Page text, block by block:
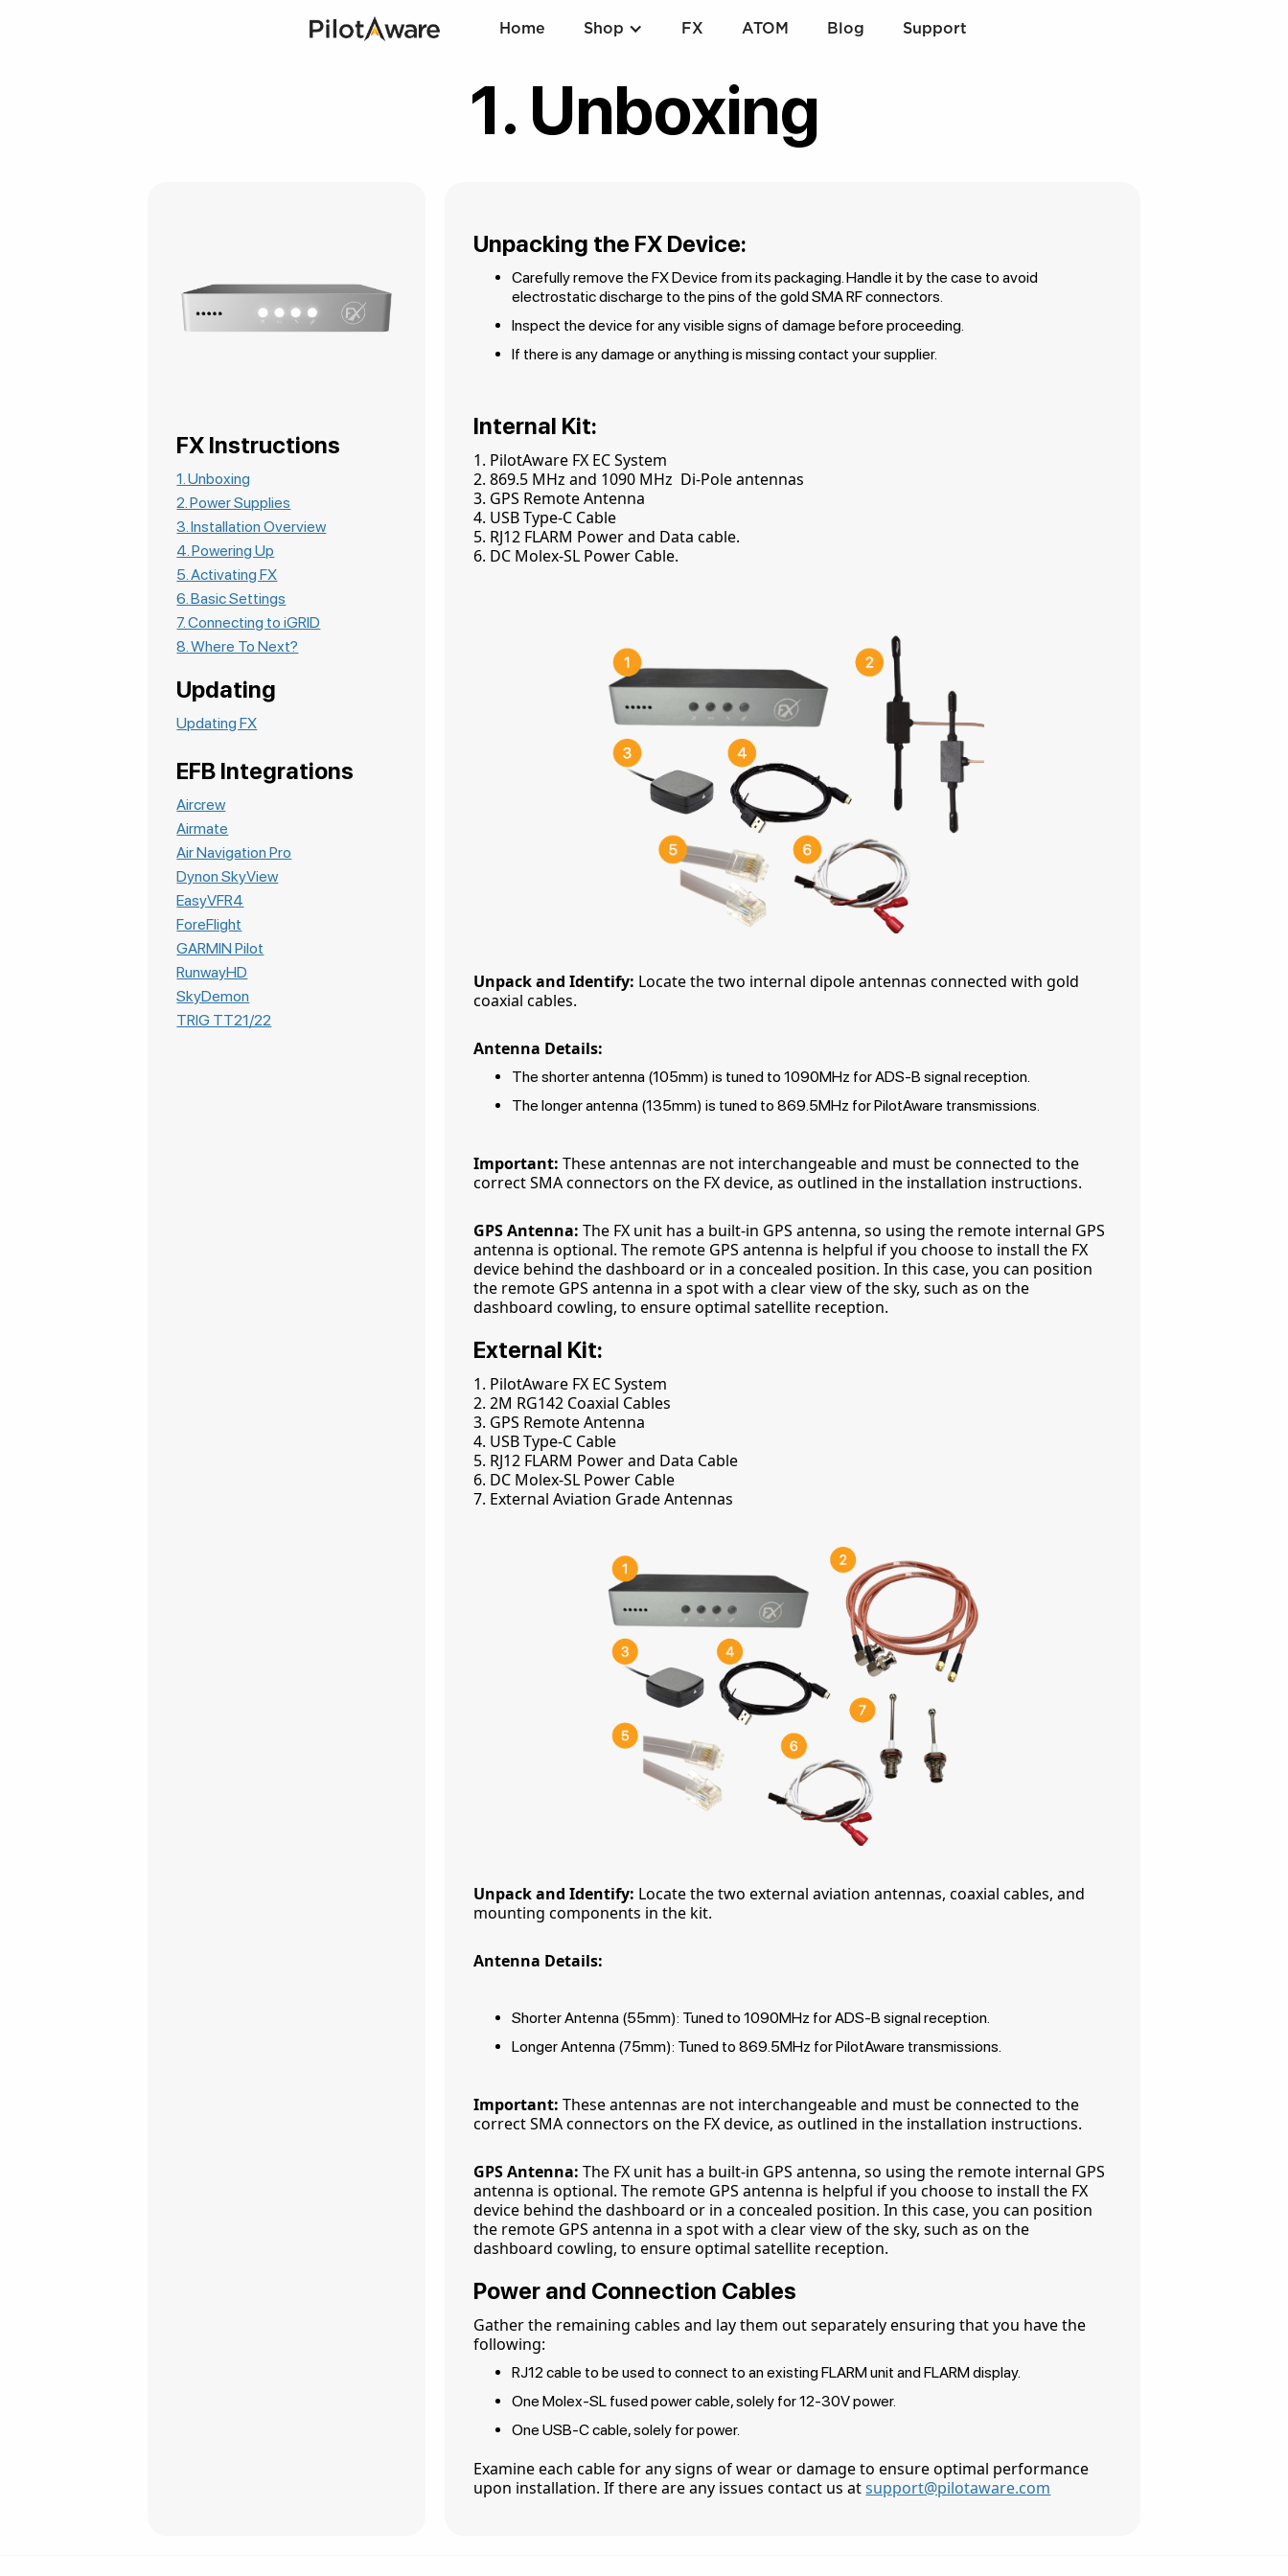
Home Shop FX ATOM Blog Support
1. Unboxing
FX Instructions
1. Unboxing
2. Power Supplies
3. Installation Overview
4. Powering Up
5. Activating FX
6. Basic Settings
7. Connecting to iGRID
8. Where To Next?
Updating
Updating FX
EFB Integrations
Aircrew
Airmate
Air Navigation Pro
Dynon SkyView
EasyVFR4
ForeFlight
GARMIN Pilot
RunwayHD
SkyDemon
TRIG TT21/22
Unpacking the FX Device:
Carefully remove the FX Device from its packaging. Handle it by the case to avoid
electrostatic discharge to the pins of the gold SMA RF connectors.
Inspect the device for any visible signs of damage before proceeding.
If there is any damage or anything is missing contact your supplier.
Internal Kit:
1. PilotAware FX EC System
2. 869.5 MHz and 1090 MHz Di-Pole antennas
3. GPS Remote Antenna
4. USB Type-C Cable
5. RJ12 FLARM Power and Data cable.
6. DC Molex-SL Power Cable.
Unpack and Identify: Locate the two internal dipole antennas connected with gold
coaxial cables.
Antenna Details:
The shorter antenna (105mm) is tuned to 1090MHz for ADS-B signal reception.
The longer antenna (135mm) is tuned to 869.5MHz for PilotAware transmissions.
Important: These antennas are not interchangeable and must be connected to the
correct SMA connectors on the FX device, as outlined in the installation instructions.
GPS Antenna:The FX unit has a built-in GPS antenna, so using the remote internal GPS
antenna is optional. The remote GPS antenna is helpful if you choose to install the FX
device behind the dashboard or in a concealed position. In this case, you can position
the remote GPS antenna in a spot with a clear view of the sky, such as on the
dashboard cowling, to ensure optimal satellite reception.
External Kit:
1. PilotAware FX EC System
2. 2M RG142 Coaxial Cables
3. GPS Remote Antenna
4. USB Type-C Cable
5. RJ12 FLARM Power and Data Cable
6. DC Molex-SL Power Cable
7. External Aviation Grade Antennas
Unpack and Identify: Locate the two external aviation antennas, coaxial cables, and
mounting components in the kit.
Antenna Details:
Shorter Antenna (55mm): Tuned to 1090MHz for ADS-B signal reception.
Longer Antenna (75mm): Tuned to 869.5MHz for PilotAware transmissions.
Important: These antennas are not interchangeable and must be connected to the
correct SMA connectors on the FX device, as outlined in the installation instructions.
GPS Antenna:The FX unit has a built-in GPS antenna, so using the remote internal GPS
antenna is optional. The remote GPS antenna is helpful if you choose to install the FX
device behind the dashboard or in a concealed position. In this case, you can position
the remote GPS antenna in a spot with a clear view of the sky, such as on the
dashboard cowling, to ensure optimal satellite reception.
Power and Connection Cables
Gather the remaining cables and lay them out separately ensuring that you have the
following:
RJ12 cable to be used to connect to an existing FLARM unit and FLARM display.
One Molex-SL fused power cable, solely for 12-30V power.
One USB-C cable, solely for power.
Examine each cable for any signs of wear or damage to ensure optimal performance
upon installation. If there are any issues contact us atsupport@pilotaware.com